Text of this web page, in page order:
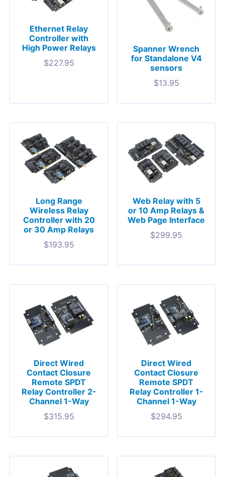
Ethernet Relay
Controller with
High Power Relays
$227.95
Spanner Wrench
for Standalone V4
sensors
$13.95
Long Range
Wireless Relay
Controller with 20
or 30 Amp Relays
$193.95
Web Relay with 5
or 10 Amp Relays &
Web Page Interface
$299.95
Direct Wired
Contact Closure
Remote SPDT
Relay Controller 2-
Channel 1-Way
$315.95
Direct Wired
Contact Closure
Remote SPDT
Relay Controller 1-
Channel 1-Way
$294.95